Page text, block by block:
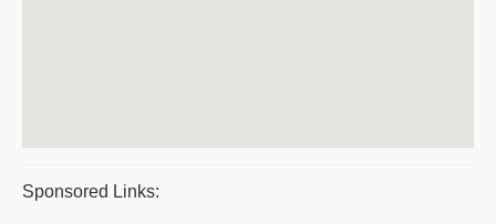
Sponsored Links: